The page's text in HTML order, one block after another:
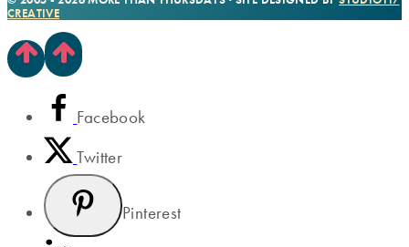
CREATIVE
Facebook
Twitter
Pinterest